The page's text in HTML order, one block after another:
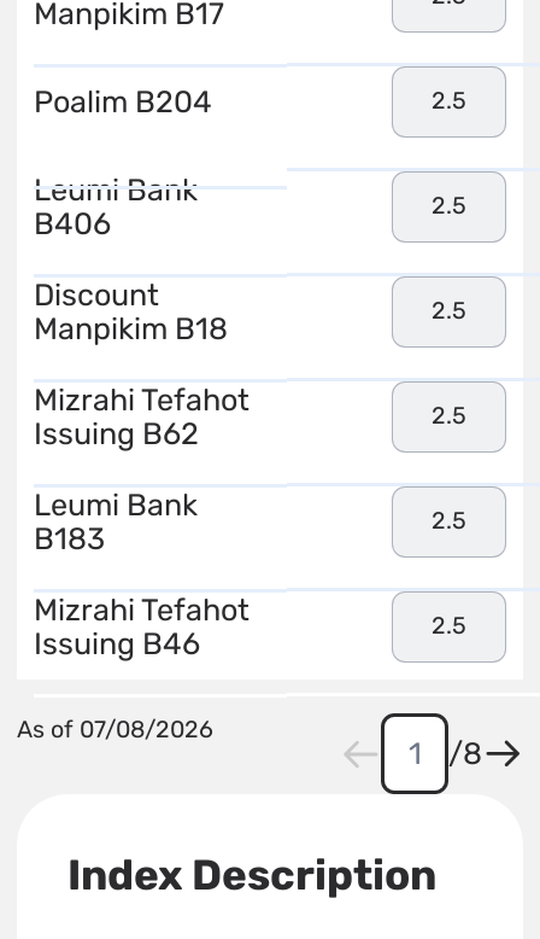
Manpikim B17
Poalim B204 2.5
Leumi Bank
B406
2.5
Discount
Manpikim B18
2.5
Mizrahi Tefahot
Issuing B62
2.5
Leumi Bank
B183
2.5
Mizrahi Tefahot
Issuing B46
2.5
As of 07/08/2026
/8
Index Description